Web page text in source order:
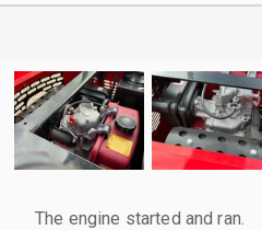
The engine started and ran.